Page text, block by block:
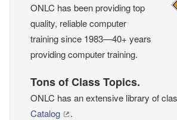
ONLC has been providing top
quality, reliable computer
training since 1983—40+ years
providing computer training.
Tons of Class Topics.
ONLC has an extensive library of
Catalog
.